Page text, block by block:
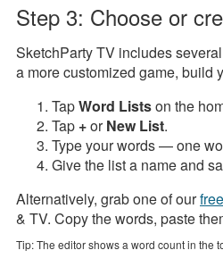
Step 3: Choose or
SketchParty TV includes
a more customized game, build
TapWord Listson the
Tap +orNew List.
Type your words — one
Give the list a name and
Alternatively, grab one of our
& TV. Copy the words, paste
Tip: The editor shows a word count in the